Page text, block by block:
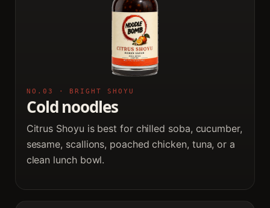
NO.03 · BRIGHT SHOYU
Cold noodles
Citrus Shoyu is best for chilled soba, cucumber,
sesame, scallions, poached chicken, tuna, or a
clean lunch bowl.